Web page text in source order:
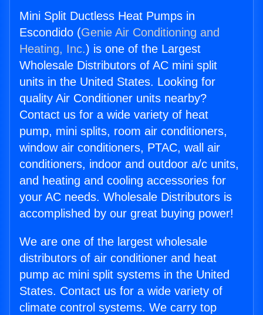
Mini Split Ductless Heat Pumps in
Escondido (Genie Air Conditioning and
Heating, Inc.) is one of the Largest
Wholesale Distributors of AC mini split
units in the United States. Looking for
quality Air Conditioner units nearby?
Contact us for a wide variety of heat
pump, mini splits, room air conditioners,
window air conditioners, PTAC, wall air
conditioners, indoor and outdoor a/c units,
and heating and cooling accessories for
your AC needs. Wholesale Distributors is
accomplished by our great buying power!
We are one of the largest wholesale
distributors of air conditioner and heat
pump ac mini split systems in the United
States. Contact us for a wide variety of
climate control systems. We carry top